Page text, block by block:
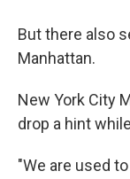
But there also
Manhattan.
New York City
drop a hint
"We are used